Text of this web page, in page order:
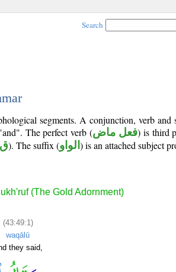
Search
segments. A conjunction, verb and
The perfect verb (فعل ماض) is third
). The suffix (الواو ) is an attached subject
(The Gold Adornment)
(43:49:1)
waqālū
they said,